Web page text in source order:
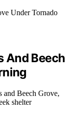
And Beech
and Beech Grove,
shelter